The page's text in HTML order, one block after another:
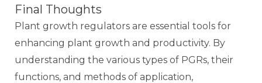
Final Thoughts
Plant growth regulators are essential tools for
enhancing plant growth and productivity. By
understanding the various types of PGRs, their
functions, and methods of application,